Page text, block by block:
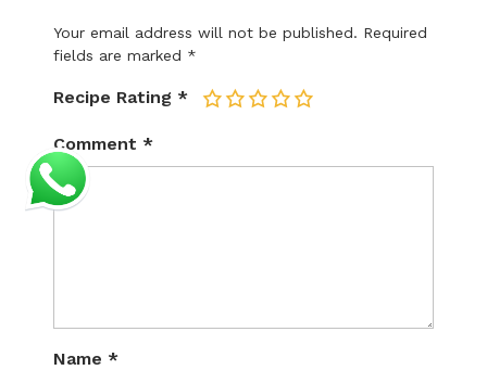
Your email address will not be published. Required
fields are marked *
Recipe Rating * 5
4
3
2
Comment *
Name *